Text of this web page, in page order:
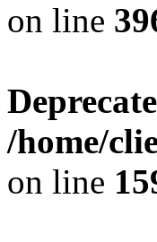
on line
/home/
on line